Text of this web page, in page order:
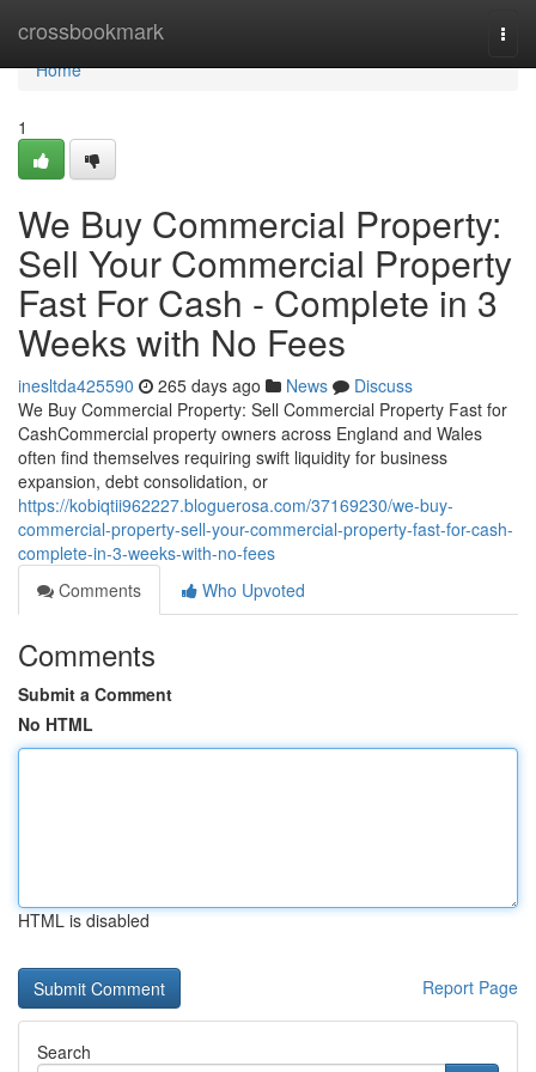
crossbookmark
Home
Home
1
We Buy Commercial Property:
Sell Your Commercial Property
Fast For Cash - Complete in 3
Weeks with No Fees
inesltda425590 265 days ago News
Discuss
We Buy Commercial Property: Sell Commercial Property Fast for
CashCommercial property owners across England and Wales
often find themselves requiring swift liquidity for business
expansion, debt consolidation, or
https://kobiqtii962227.bloguerosa.com/37169230/we-buy-
commercial-property-sell-your-commercial-property-fast-for-cash-
complete-in-3-weeks-with-no-fees
Comments
Who Upvoted
Comments
Submit a Comment
No HTML
HTML is disabled
Report Page
Search